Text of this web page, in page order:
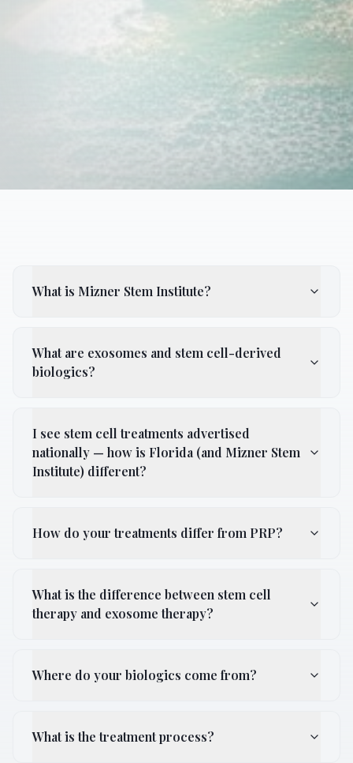
What is Mizner Stem Institute?
What are exosomes and stem cell-derived
biologics?
I see stem cell treatments advertised
nationally — how is Florida (and Mizner Stem
Institute) different?
How do your treatments differ from PRP?
What is the difference between stem cell
therapy and exosome therapy?
Where do your biologics come from?
What is the treatment process?